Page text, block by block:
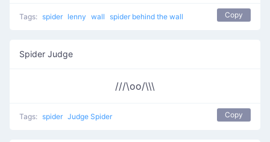
Tags: spider lenny wall spider behind the wall Copy
Spider Judge
///\oo/\\\
Tags: spider Judge Spider Copy